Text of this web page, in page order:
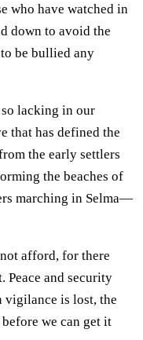
who have watched in
down to avoid the
be bullied any
so lacking in our
that has defined the
the early settlers
the beaches of
marching in Selma—
afford, for there
Peace and security
vigilance is lost, the
we can get it